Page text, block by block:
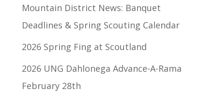
Mountain District News: Banquet
Deadlines & Spring Scouting Calendar
2026 Spring Fing at Scoutland
2026 UNG Dahlonega Advance-A-Rama
February 28th